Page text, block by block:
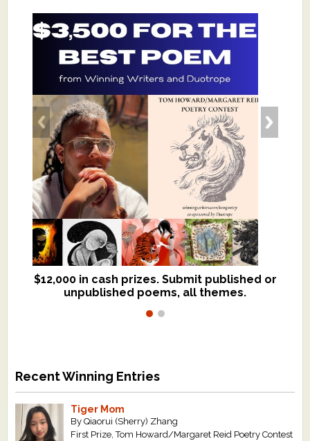
$12,000 in cash prizes. Submit published or
unpublished poems, all themes.
We critique books and manuscripts for
$299, shorter work for $109.
Recent Winning Entries
Tiger Mom
By Qiaorui (Sherry) Zhang
First Prize, Tom Howard/Margaret Reid Poetry Contest